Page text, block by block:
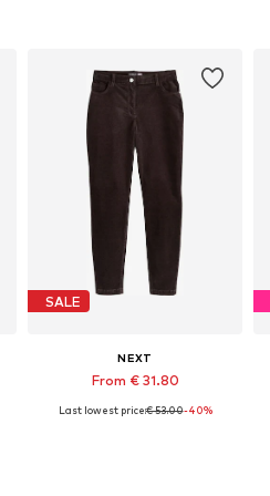
SALE
NEXT
From € 31.80
Available in many sizes
Last lowest price:€ 53.00-40%